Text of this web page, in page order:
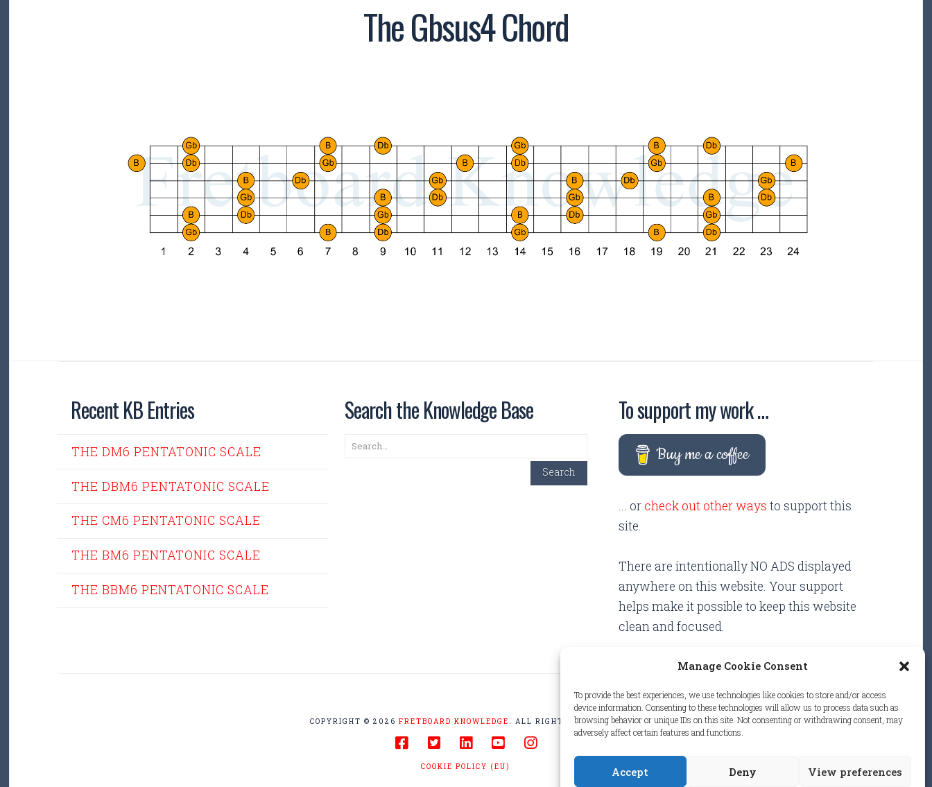
Manage Cookie Consent
To provide the best experiences, we use technologies like cookies to store and/or access
device information. Consenting to these technologies will allow us to process data such as
browsing behavior or unique IDs on this site. Not consenting or withdrawing consent, may
adversely affect certain features and functions.
Accept Deny View preferences
The Gbsus4 Chord
Recent KB Entries
THE DM6 PENTATONIC SCALE
THE DBM6 PENTATONIC SCALE
THE CM6 PENTATONIC SCALE
THE BM6 PENTATONIC SCALE
THE BBM6 PENTATONIC SCALE
Search the Knowledge Base
Search
Search
To support my work …
Buy me a coffee
... or check out other ways to support this
site.
There are intentionally NO ADS displayed
anywhere on this website. Your support
helps make it possible to keep this website
clean and focused.
COPYRIGHT © 2026 FRETBOARD KNOWLEDGE. ALL RIGHTS RESERVED.
COOKIE POLICY (EU)